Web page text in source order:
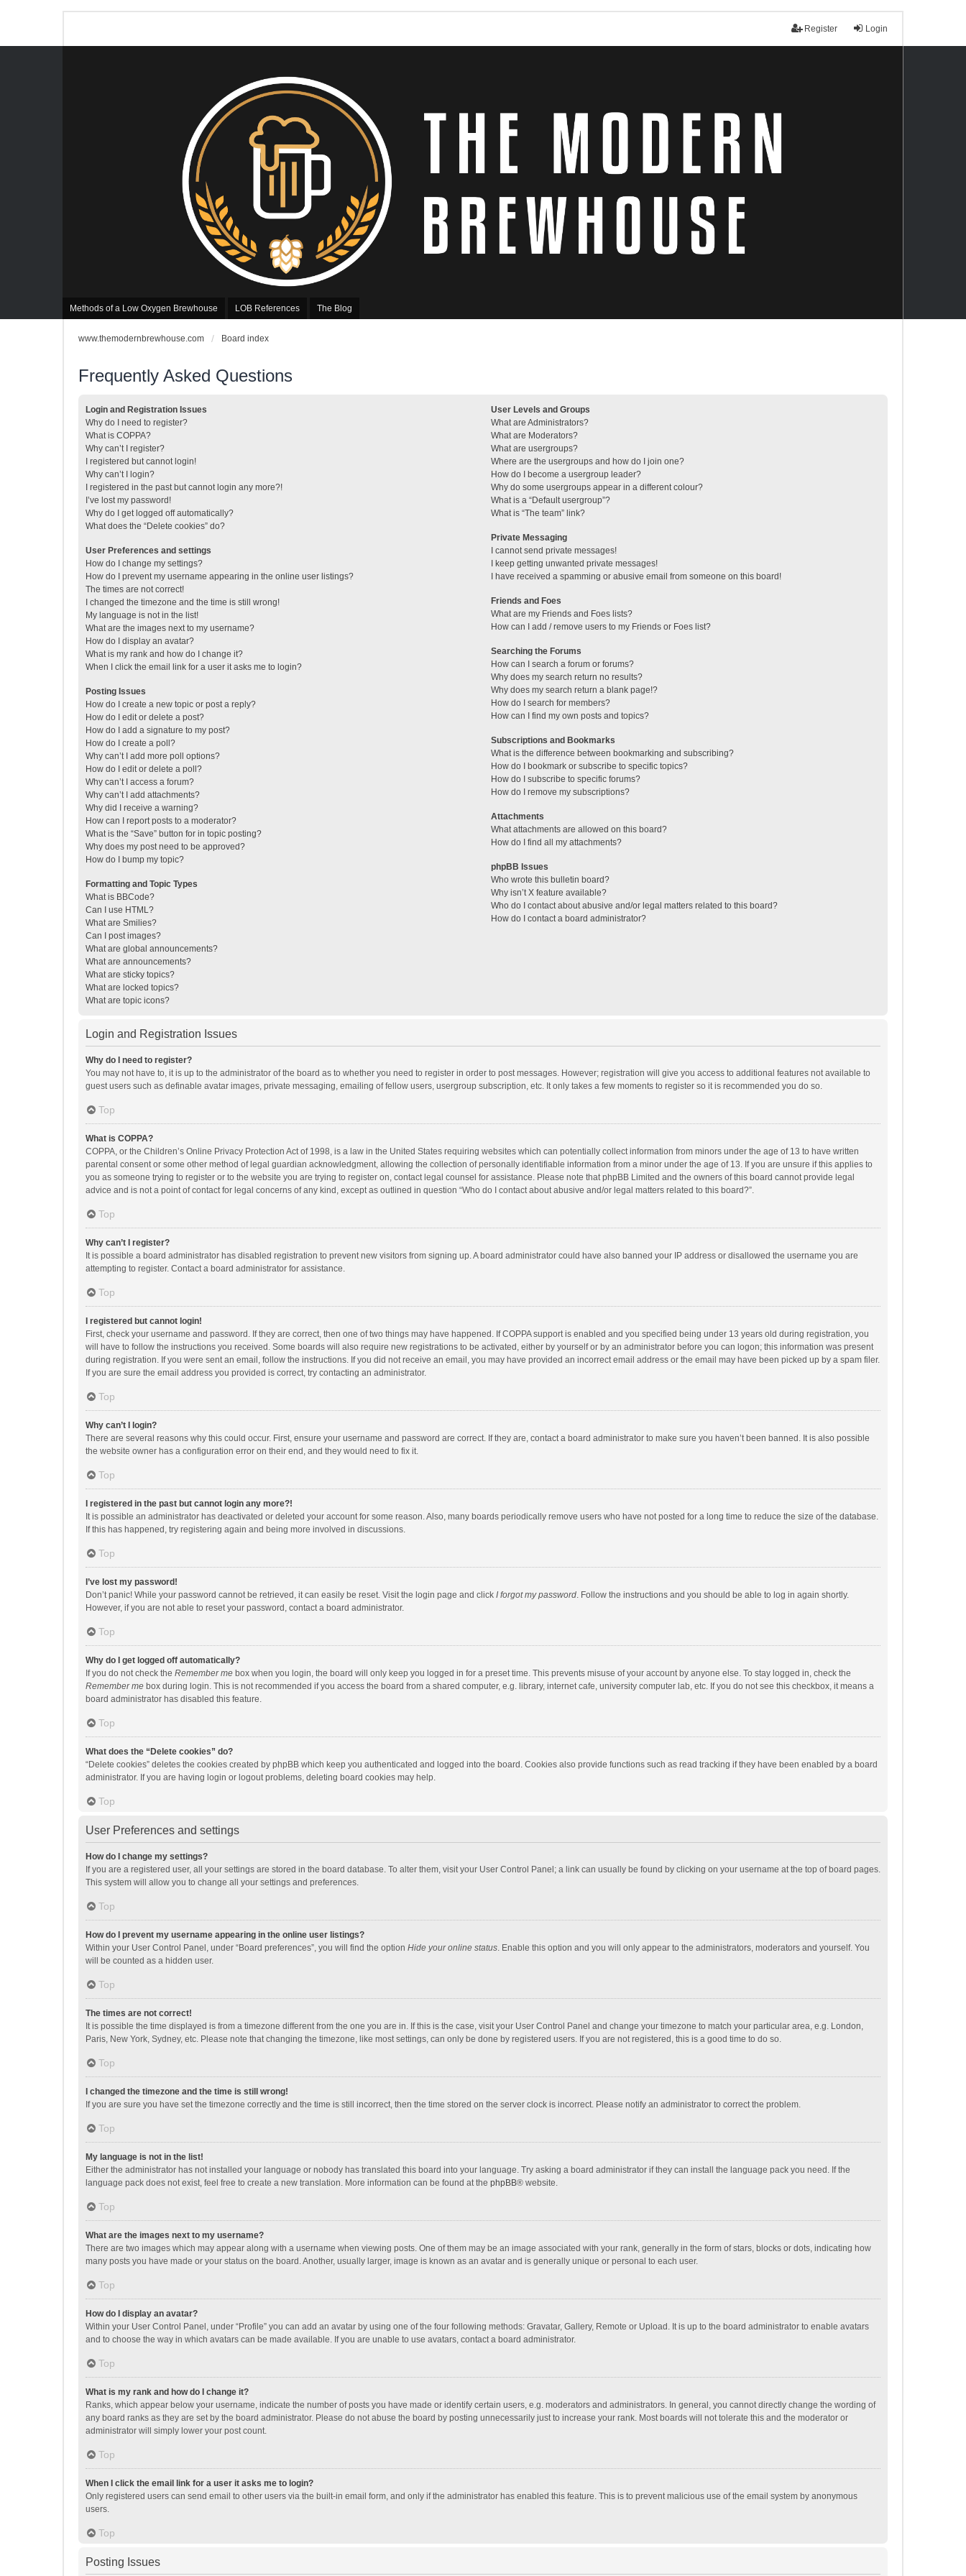
Login
Register
Methods of a Low Oxygen Brewhouse LOB References The Blog
www.themodernbrewhouse.com Board index
Frequently Asked Questions
Login and Registration Issues
Why do I need to register?
What is COPPA?
Why can’t I register?
I registered but cannot login!
Why can’t I login?
I registered in the past but cannot login any more?!
I’ve lost my password!
Why do I get logged off automatically?
What does the “Delete cookies” do?
User Preferences and settings
How do I change my settings?
How do I prevent my username appearing in the online user listings?
The times are not correct!
I changed the timezone and the time is still wrong!
My language is not in the list!
What are the images next to my username?
How do I display an avatar?
What is my rank and how do I change it?
When I click the email link for a user it asks me to login?
Posting Issues
How do I create a new topic or post a reply?
How do I edit or delete a post?
How do I add a signature to my post?
How do I create a poll?
Why can’t I add more poll options?
How do I edit or delete a poll?
Why can’t I access a forum?
Why can’t I add attachments?
Why did I receive a warning?
How can I report posts to a moderator?
What is the “Save” button for in topic posting?
Why does my post need to be approved?
How do I bump my topic?
Formatting and Topic Types
What is BBCode?
Can I use HTML?
What are Smilies?
Can I post images?
What are global announcements?
What are announcements?
What are sticky topics?
What are locked topics?
What are topic icons?
User Levels and Groups
What are Administrators?
What are Moderators?
What are usergroups?
Where are the usergroups and how do I join one?
How do I become a usergroup leader?
Why do some usergroups appear in a different colour?
What is a “Default usergroup”?
What is “The team” link?
Private Messaging
I cannot send private messages!
I keep getting unwanted private messages!
I have received a spamming or abusive email from someone on this board!
Friends and Foes
What are my Friends and Foes lists?
How can I add / remove users to my Friends or Foes list?
Searching the Forums
How can I search a forum or forums?
Why does my search return no results?
Why does my search return a blank page!?
How do I search for members?
How can I find my own posts and topics?
Subscriptions and Bookmarks
What is the difference between bookmarking and subscribing?
How do I bookmark or subscribe to specific topics?
How do I subscribe to specific forums?
How do I remove my subscriptions?
Attachments
What attachments are allowed on this board?
How do I find all my attachments?
phpBB Issues
Who wrote this bulletin board?
Why isn’t X feature available?
Who do I contact about abusive and/or legal matters related to this board?
How do I contact a board administrator?
Login and Registration Issues
Why do I need to register?
You may not have to, it is up to the administrator of the board as to whether you need to register in order to post messages. However; registration will give you access to additional features not available to
guest users such as definable avatar images, private messaging, emailing of fellow users, usergroup subscription, etc. It only takes a few moments to register so it is recommended you do so.
Top
What is COPPA?
COPPA, or the Children’s Online Privacy Protection Act of 1998, is a law in the United States requiring websites which can potentially collect information from minors under the age of 13 to have written
parental consent or some other method of legal guardian acknowledgment, allowing the collection of personally identifiable information from a minor under the age of 13. If you are unsure if this applies to
you as someone trying to register or to the website you are trying to register on, contact legal counsel for assistance. Please note that phpBB Limited and the owners of this board cannot provide legal
advice and is not a point of contact for legal concerns of any kind, except as outlined in question “Who do I contact about abusive and/or legal matters related to this board?”.
Top
Why can’t I register?
It is possible a board administrator has disabled registration to prevent new visitors from signing up. A board administrator could have also banned your IP address or disallowed the username you are
attempting to register. Contact a board administrator for assistance.
Top
I registered but cannot login!
First, check your username and password. If they are correct, then one of two things may have happened. If COPPA support is enabled and you specified being under 13 years old during registration, you
will have to follow the instructions you received. Some boards will also require new registrations to be activated, either by yourself or by an administrator before you can logon; this information was present
during registration. If you were sent an email, follow the instructions. If you did not receive an email, you may have provided an incorrect email address or the email may have been picked up by a spam filer.
If you are sure the email address you provided is correct, try contacting an administrator.
Top
Why can’t I login?
There are several reasons why this could occur. First, ensure your username and password are correct. If they are, contact a board administrator to make sure you haven’t been banned. It is also possible
the website owner has a configuration error on their end, and they would need to fix it.
Top
I registered in the past but cannot login any more?!
It is possible an administrator has deactivated or deleted your account for some reason. Also, many boards periodically remove users who have not posted for a long time to reduce the size of the database.
If this has happened, try registering again and being more involved in discussions.
Top
I’ve lost my password!
Don’t panic! While your password cannot be retrieved, it can easily be reset. Visit the login page and click I forgot my password. Follow the instructions and you should be able to log in again shortly.
However, if you are not able to reset your password, contact a board administrator.
Top
Why do I get logged off automatically?
If you do not check the Remember me box when you login, the board will only keep you logged in for a preset time. This prevents misuse of your account by anyone else. To stay logged in, check the
Remember me box during login. This is not recommended if you access the board from a shared computer, e.g. library, internet cafe, university computer lab, etc. If you do not see this checkbox, it means a
board administrator has disabled this feature.
Top
What does the “Delete cookies” do?
“Delete cookies” deletes the cookies created by phpBB which keep you authenticated and logged into the board. Cookies also provide functions such as read tracking if they have been enabled by a board
administrator. If you are having login or logout problems, deleting board cookies may help.
Top
User Preferences and settings
How do I change my settings?
If you are a registered user, all your settings are stored in the board database. To alter them, visit your User Control Panel; a link can usually be found by clicking on your username at the top of board pages.
This system will allow you to change all your settings and preferences.
Top
How do I prevent my username appearing in the online user listings?
Within your User Control Panel, under “Board preferences”, you will find the option Hide your online status. Enable this option and you will only appear to the administrators, moderators and yourself. You
will be counted as a hidden user.
Top
The times are not correct!
It is possible the time displayed is from a timezone different from the one you are in. If this is the case, visit your User Control Panel and change your timezone to match your particular area, e.g. London,
Paris, New York, Sydney, etc. Please note that changing the timezone, like most settings, can only be done by registered users. If you are not registered, this is a good time to do so.
Top
I changed the timezone and the time is still wrong!
If you are sure you have set the timezone correctly and the time is still incorrect, then the time stored on the server clock is incorrect. Please notify an administrator to correct the problem.
Top
My language is not in the list!
Either the administrator has not installed your language or nobody has translated this board into your language. Try asking a board administrator if they can install the language pack you need. If the
language pack does not exist, feel free to create a new translation. More information can be found at the phpBB® website.
Top
What are the images next to my username?
There are two images which may appear along with a username when viewing posts. One of them may be an image associated with your rank, generally in the form of stars, blocks or dots, indicating how
many posts you have made or your status on the board. Another, usually larger, image is known as an avatar and is generally unique or personal to each user.
Top
How do I display an avatar?
Within your User Control Panel, under “Profile” you can add an avatar by using one of the four following methods: Gravatar, Gallery, Remote or Upload. It is up to the board administrator to enable avatars
and to choose the way in which avatars can be made available. If you are unable to use avatars, contact a board administrator.
Top
What is my rank and how do I change it?
Ranks, which appear below your username, indicate the number of posts you have made or identify certain users, e.g. moderators and administrators. In general, you cannot directly change the wording of
any board ranks as they are set by the board administrator. Please do not abuse the board by posting unnecessarily just to increase your rank. Most boards will not tolerate this and the moderator or
administrator will simply lower your post count.
Top
When I click the email link for a user it asks me to login?
Only registered users can send email to other users via the built-in email form, and only if the administrator has enabled this feature. This is to prevent malicious use of the email system by anonymous
users.
Top
Posting Issues